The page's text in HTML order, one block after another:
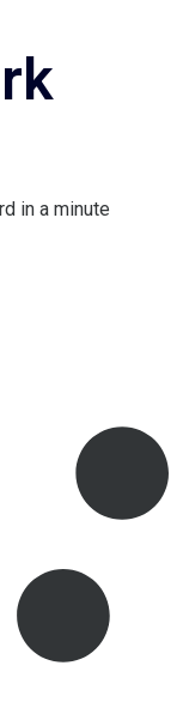
in a minute